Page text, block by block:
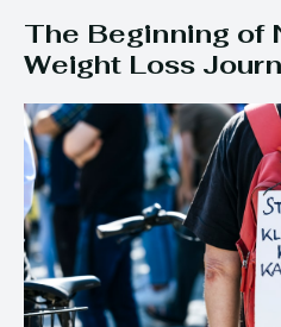
The Beginning of
Weight Loss